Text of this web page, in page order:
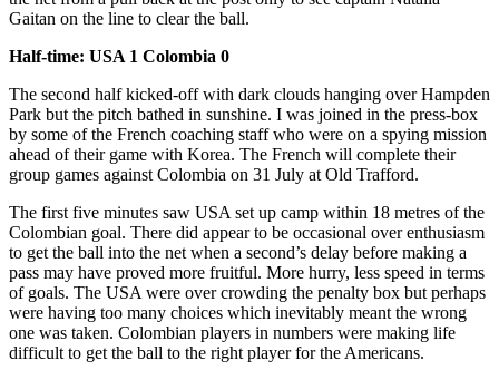
Gaitan on the line to clear the ball.
Half-time: USA 1 Colombia 0
The second half kicked-off with dark clouds hanging over Hampden
Park but the pitch bathed in sunshine. I was joined in the press-box
by some of the French coaching staff who were on a spying mission
ahead of their game with Korea. The French will complete their
group games against Colombia on 31 July at Old Trafford.
The first five minutes saw USA set up camp within 18 metres of the
Colombian goal. There did appear to be occasional over enthusiasm
to get the ball into the net when a second’s delay before making a
pass may have proved more fruitful. More hurry, less speed in terms
of goals. The USA were over crowding the penalty box but perhaps
were having too many choices which inevitably meant the wrong
one was taken. Colombian players in numbers were making life
difficult to get the ball to the right player for the Americans.